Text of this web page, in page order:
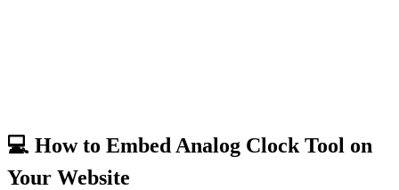
💻 How to Embed Analog Clock Tool on
Your Website